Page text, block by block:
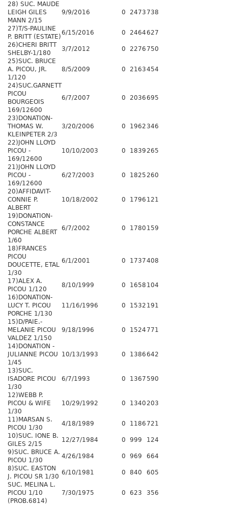
28) SUC. MAUDE
LEIGH GILES
MANN 2/15
9/9/2016 0 2473 738
27)T/S-PAULINE
P. BRITT (ESTATE)
6/15/2016 0 2464627
26)CHERI BRITT
SHELBY-1/180
3/7/2012 0 2276 750
25)SUC. BRUCE
A. PICOU, JR.
1/120
8/5/2009 0 2163454
24)SUC.GARNETT
PICOU
BOURGEOIS
169/12600
6/7/2007 0 2036695
23)DONATION-
THOMAS W.
KLEINPETER 2/3
3/20/2006 0 1962 346
22)JOHN LLOYD
PICOU -
169/12600
10/10/2003 0 1839265
21)JOHN LLOYD
PICOU -
169/12600
6/27/2003 0 1825260
20)AFFIDAVIT-
CONNIE P.
ALBERT
10/18/2002 0 1796 121
19)DONATION-
CONSTANCE
PORCHE ALBERT
1/60
6/7/2002 0 1780 159
18)FRANCES
PICOU
DOUCETTE, ETAL
1/30
6/1/2001 0 1737408
17)ALEX A.
PICOU 1/120
8/10/1999 0 1658 104
16)DONATION-
LUCY T. PICOU
PORCHE 1/130
11/16/1996 0 1532 191
15)D/PAIE.-
MELANIE PICOU
VALDEZ 1/150
9/18/1996 0 1524 771
14)DONATION -
JULIANNE PICOU
1/45
10/13/1993 0 1386642
13)SUC.
ISADORE PICOU
1/30
6/7/1993 0 1367 590
12)WEBB P.
PICOU & WIFE
1/30
10/29/1992 0 1340203
11)MARSAN S.
PICOU 1/30
4/18/1989 0 1186 721
10)SUC. IONE B.
GILES 2/15
12/27/1984 0 999
124
9)SUC. BRUCE A.
PICOU 1/30
4/26/1984 0 969
664
8)SUC. EASTON
J. PICOU SR 1/30
6/10/1981 0 840
605
SUC. MELINA L.
PICOU 1/10
(PROB.6814)
7/30/1975 0 623 356